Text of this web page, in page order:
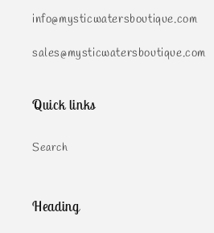
info@mysticwatersboutique.com
sales@mysticwatersboutique.com
Quick links
Search
Heading